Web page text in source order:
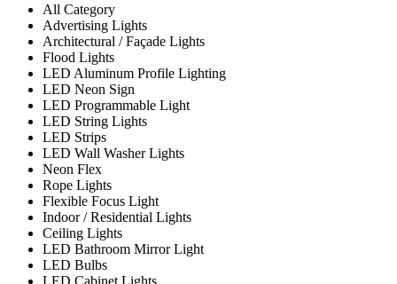
All Category
Advertising Lights
Architectural / Façade Lights
Flood Lights
LED Aluminum Profile Lighting
LED Neon Sign
LED Programmable Light
LED String Lights
LED Strips
LED Wall Washer Lights
Neon Flex
Rope Lights
Flexible Focus Light
Indoor / Residential Lights
Ceiling Lights
LED Bathroom Mirror Light
LED Bulbs
LED Cabinet Lights